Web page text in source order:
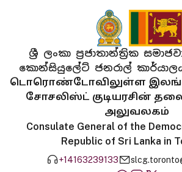
ශ්‍රී ලංකා ප්‍රජාතාන්ත්‍රික
කොන්සියුලේට් ජනරාල්
டொரொண்டோவிலுள்ள
சோசலிஸ்ட் குடியரசின்
அலுவலகம்
Consulate General of the
Republic of Sri Lanka in
+14163239133